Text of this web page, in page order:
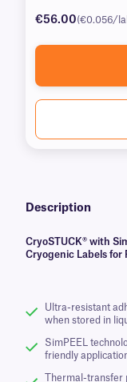
€56.00(€0.056/
Description
CryoSTUCK® with
Cryogenic Labels for
Ultra-resistant
when stored in
SimPEEL
friendly
Thermal-transfer